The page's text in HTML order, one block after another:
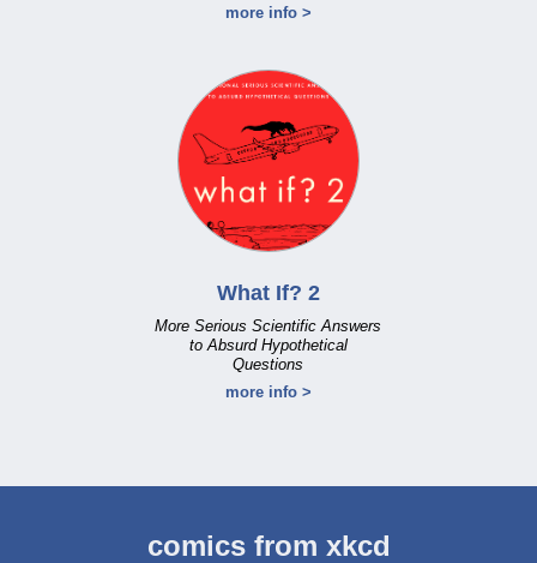
more info >
What If? 2
More Serious Scientific Answers
to Absurd Hypothetical
Questions
more info >
comics from xkcd